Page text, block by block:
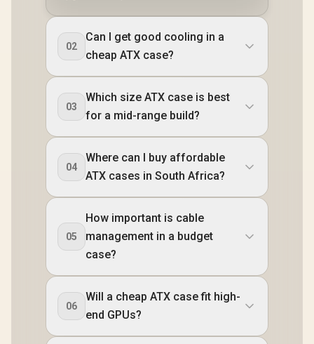
02
Can I get good cooling in a
cheap ATX case?
03
Which size ATX case is best
for a mid-range build?
04
Where can I buy affordable
ATX cases in South Africa?
05
How important is cable
management in a budget
case?
06
Will a cheap ATX case fit high-
end GPUs?